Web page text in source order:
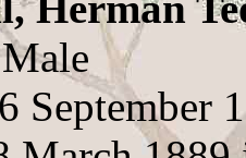
September